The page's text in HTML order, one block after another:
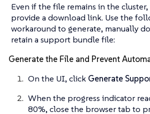
Even if the file remains in the
provide a download link. Use the
workaround to generate, manually
retain a support bundle file:
Generate the File and Prevent
On the UI, click Generate
When the progress indicator
80%, close the browser tab to